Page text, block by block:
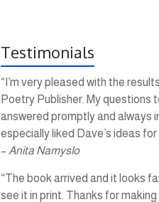
Testimonials
“I’m very pleased with the
Poetry Publisher. My questions
answered promptly and always
especially liked Dave’s ideas for
– Anita Namyslo
“The book arrived and it looks
see it in print. Thanks for